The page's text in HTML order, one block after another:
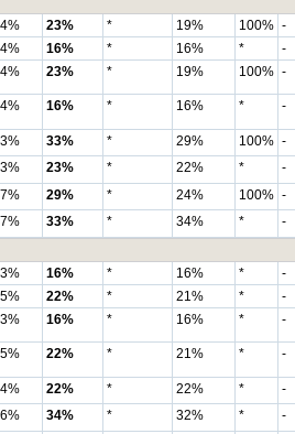
23% * 19% 100% -
16% * 16% *
-
23% * 19% 100% -
16% * 16% * -
33% * 29% 100% -
23% * 22% *
-
29% * 24% 100% -
33% * 34% *
-
16% * 16% *
-
22% * 21% *
-
16% * 16% * -
22% * 21% * -
22% * 22% *
-
34% * 32% *
-